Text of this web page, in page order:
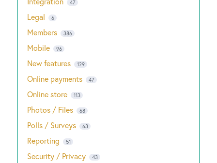
47
Legal 6
Members 386
Mobile 96
New features 129
Online payments 47
Online store 113
Photos / Files 68
Polls / Surveys 63
Reporting 51
Security / Privacy 43